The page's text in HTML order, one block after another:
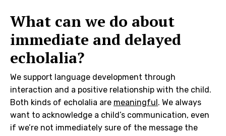
What can we do about
immediate and delayed
echolalia?
We support language development through
interaction and a positive relationship with the child.
Both kinds of echolalia are meaningful. We always
want to acknowledge a child’s communication, even
if we’re not immediately sure of the message the